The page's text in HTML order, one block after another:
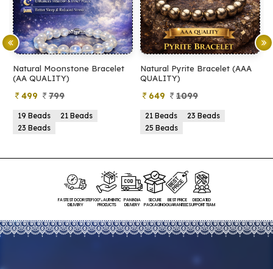
Natural Moonstone Bracelet
(AA QUALITY)
499 799
19 Beads
21 Beads
23 Beads
Natural Pyrite Bracelet (AAA
QUALITY)
649 1099
21 Beads
23 Beads
25 Beads
FASTEST DOORSTEP
DELIVERY
100% AUTHENTIC
PRODUCTS
PAN INDIA
DELIVERY
SECURE
PACKAGING
BEST PRICE
GUARANTEED
DEDICATED
SUPPORT TEAM